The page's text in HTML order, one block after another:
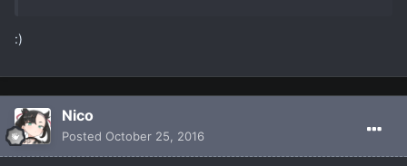
:)
Nicο
Posted October 25, 2016